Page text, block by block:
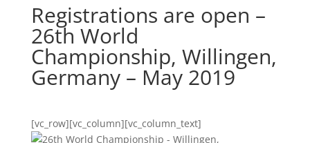
Registrations are open –
26th World
Championship, Willingen,
Germany – May 2019
[vc_row][vc_column][vc_column_text]